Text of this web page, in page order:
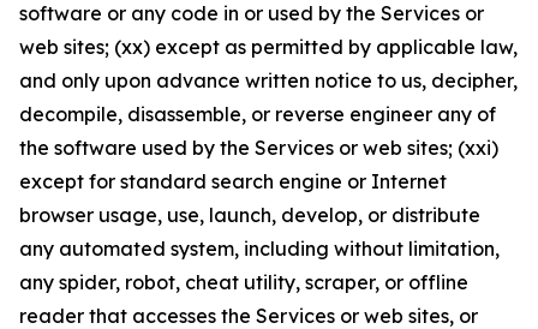
software or any code in or used by the Services or
web sites; (xx) except as permitted by applicable law,
and only upon advance written notice to us, decipher,
decompile, disassemble, or reverse engineer any of
the software used by the Services or web sites; (xxi)
except for standard search engine or Internet
browser usage, use, launch, develop, or distribute
any automated system, including without limitation,
any spider, robot, cheat utility, scraper, or offline
reader that accesses the Services or web sites, or